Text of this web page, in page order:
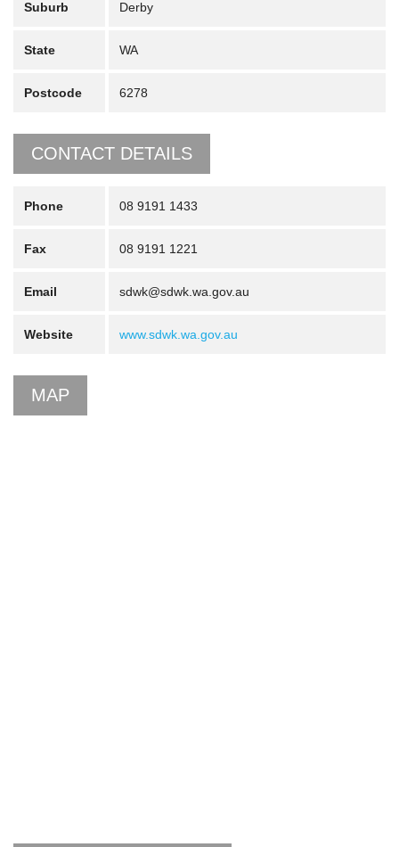
Suburb Derby
State WA
Postcode 6278
CONTACT DETAILS
Phone 08 9191 1433
Fax 08 9191 1221
Email sdwk@sdwk.wa.gov.au
Website www.sdwk.wa.gov.au
MAP